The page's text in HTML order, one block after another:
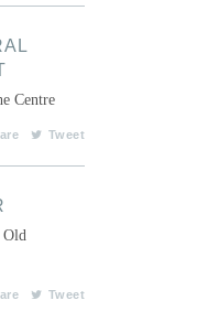
Centre
Tweet
Old
Tweet